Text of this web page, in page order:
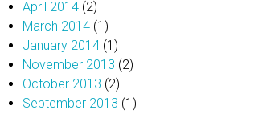
April 2014 (2)
March 2014 (1)
January 2014 (1)
November 2013 (2)
October 2013 (2)
September 2013 (1)